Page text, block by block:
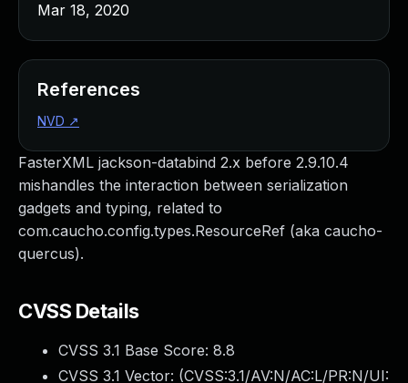
FasterXML jackson-databind 2.x before 2.9.10.4
mishandles the interaction between serialization
gadgets and typing, related to
com.caucho.config.types.ResourceRef (aka caucho-
quercus).
CVSS Details
CVSS 3.1 Base Score: 8.8
CVSS 3.1 Vector: (CVSS:3.1/AV:N/AC:L/PR:N/UI:
Mar 18, 2020
References
NVD ↗